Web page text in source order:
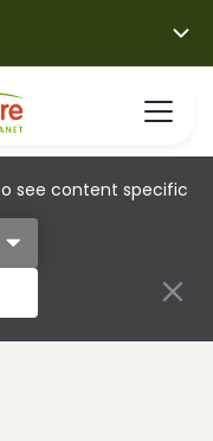
see content specific